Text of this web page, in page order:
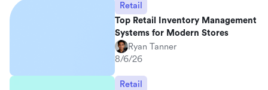
Retail
Top Retail Inventory Management
Systems for Modern Stores
Ryan Tanner
8/6/26
Retail